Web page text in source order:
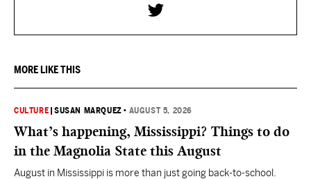
MORE LIKE THIS
CULTURE |SUSAN MARQUEZ • AUGUST 5, 2026
What’s happening, Mississippi? Things to do
in the Magnolia State this August
August in Mississippi is more than just going back-to-school.